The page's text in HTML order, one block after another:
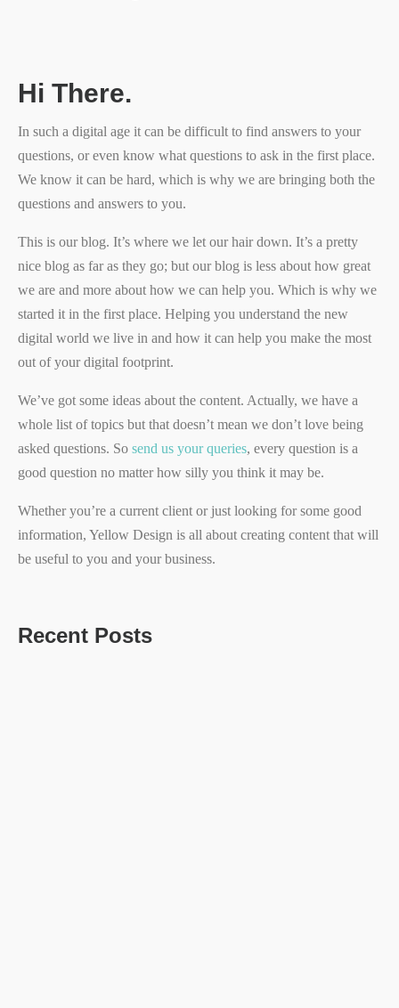
Hi There.
In such a digital age it can be difficult to find answers to your
questions, or even know what questions to ask in the first place.
We know it can be hard, which is why we are bringing both the
questions and answers to you.
This is our blog. It’s where we let our hair down. It’s a pretty
nice blog as far as they go; but our blog is less about how great
we are and more about how we can help you. Which is why we
started it in the first place. Helping you understand the new
digital world we live in and how it can help you make the most
out of your digital footprint.
We’ve got some ideas about the content. Actually, we have a
whole list of topics but that doesn’t mean we don’t love being
asked questions. So send us your queries, every question is a
good question no matter how silly you think it may be.
Whether you’re a current client or just looking for some good
information, Yellow Design is all about creating content that will
be useful to you and your business.
Recent Posts